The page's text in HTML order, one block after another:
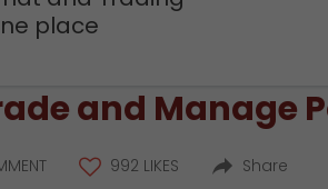
place
and Manage
992 LIKES Share